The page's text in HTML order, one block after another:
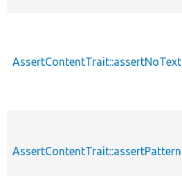
AssertContentTrait::assertNoText
AssertContentTrait::assertPattern